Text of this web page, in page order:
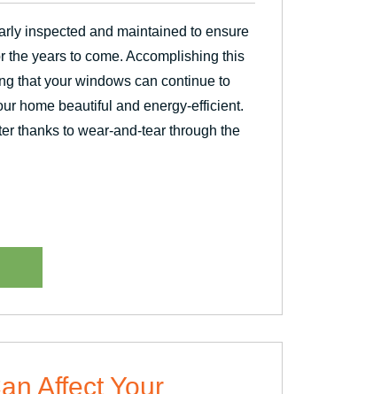
inspected and maintained to ensure
the years to come. Accomplishing this
that your windows can continue to
home beautiful and energy-efficient.
thanks to wear-and-tear through the
Affect Your